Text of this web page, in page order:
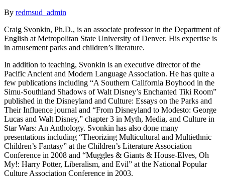
By redmsud_admin
Craig Svonkin, Ph.D., is an associate professor in the Department of
English at Metropolitan State University of Denver. His expertise is
in amusement parks and children’s literature.
In addition to teaching, Svonkin is an executive director of the
Pacific Ancient and Modern Language Association. He has quite a
few publications including “A Southern California Boyhood in the
Simu-Southland Shadows of Walt Disney’s Enchanted Tiki Room”
published in the Disneyland and Culture: Essays on the Parks and
Their Influence journal and “From Disneyland to Modesto: George
Lucas and Walt Disney,” chapter 3 in Myth, Media, and Culture in
Star Wars: An Anthology. Svonkin has also done many
presentations including “Theorizing Multicultural and Multiethnic
Children’s Fantasy” at the Children’s Literature Association
Conference in 2008 and “Muggles & Giants & House-Elves, Oh
My!: Harry Potter, Liberalism, and Evil” at the National Popular
Culture Association Conference in 2003.